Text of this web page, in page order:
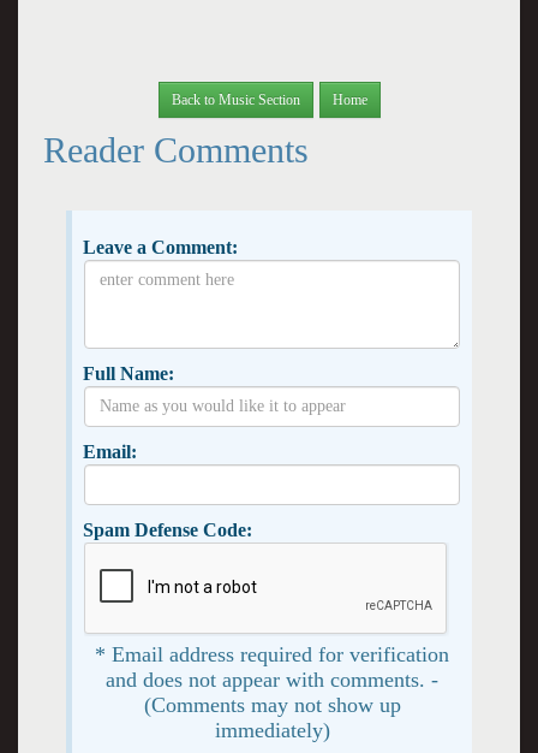
Back to Music Section Home
Reader Comments
Leave a Comment:
Full Name:
Email:
Spam Defense Code:
* Email address required for verification
and does not appear with comments. -
(Comments may not show up
immediately)